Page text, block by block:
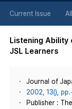
Current Issue
Listening Ability
JSL Learners
Journal of
2002, 13(),
Publisher :